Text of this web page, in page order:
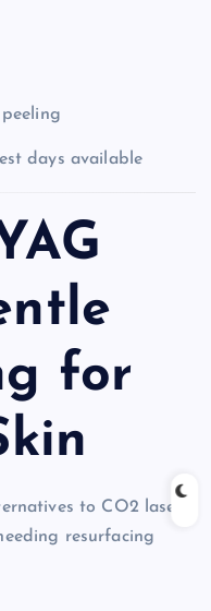
days available
for
to CO2 lasers,
resurfacing